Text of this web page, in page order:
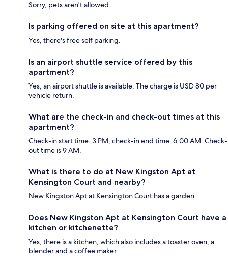
Sorry, pets aren't allowed.
Is parking offered on site at this apartment?
Yes, there's free self parking.
Is an airport shuttle service offered by this
apartment?
Yes, an airport shuttle is available. The charge is USD 80 per
vehicle return.
What are the check-in and check-out times at this
apartment?
Check-in start time: 3 PM; check-in end time: 6:00 AM. Check-
out time is 9 AM.
What is there to do at New Kingston Apt at
Kensington Court and nearby?
New Kingston Apt at Kensington Court has a garden.
Does New Kingston Apt at Kensington Court have a
kitchen or kitchenette?
Yes, there is a kitchen, which also includes a toaster oven, a
blender and a coffee maker.